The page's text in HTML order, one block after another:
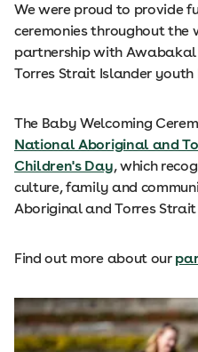
We were proud to provide
ceremonies throughout the
partnership with
Torres Strait Islander
The Baby Welcoming
National Aboriginal and
Children's Day, which
culture, family and
Aboriginal and Torres
Find out more about our